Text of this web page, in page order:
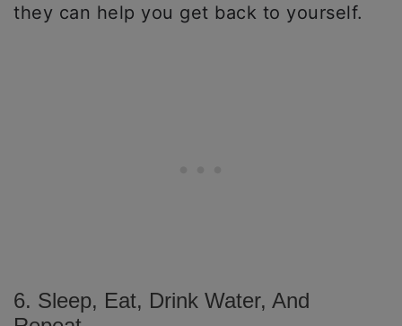
they can help you get back to yourself.
6. Sleep, Eat, Drink Water, And